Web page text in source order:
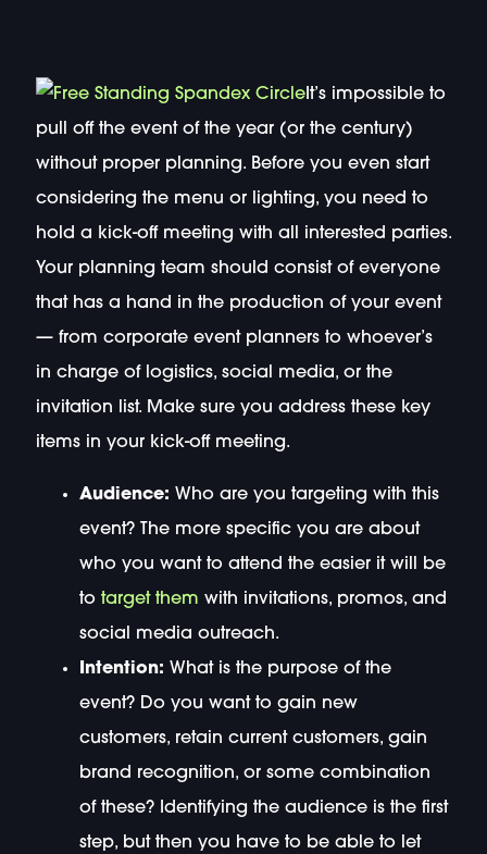
It’s impossible to
pull off the event of the year (or the century)
without proper planning. Before you even start
considering the menu or lighting, you need to
hold a kick-off meeting with all interested parties.
Your planning team should consist of everyone
that has a hand in the production of your event
— from corporate event planners to whoever’s
in charge of logistics, social media, or the
invitation list. Make sure you address these key
items in your kick-off meeting.
Audience: Who are you targeting with this
event? The more specific you are about
who you want to attend the easier it will be
to target them with invitations, promos, and
social media outreach.
Intention: What is the purpose of the
event? Do you want to gain new
customers, retain current customers, gain
brand recognition, or some combination
of these? Identifying the audience is the first
step, but then you have to be able to let